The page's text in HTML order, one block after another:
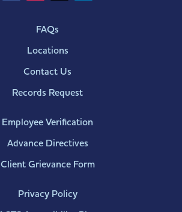
FAQs
Locations
Contact Us
Records Request
Employee Verification
Advance Directives
Client Grievance Form
Privacy Policy